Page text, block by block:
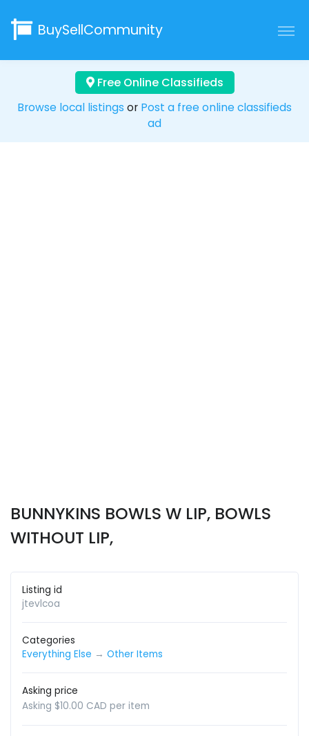
BuySellCommunity
Free Online Classifieds
Browse local listings or Post a free online classifieds
ad
BUNNYKINS BOWLS W LIP, BOWLS
WITHOUT LIP,
Listing id
jtevlcoa
Categories
Everything Else → Other Items
Asking price
Asking $10.00 CAD per item